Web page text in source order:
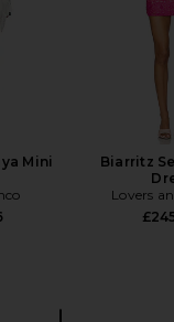
Mini
Biarritz
Lovers